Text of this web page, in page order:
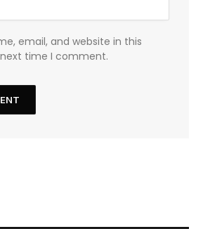
email, and website in this
time I comment.